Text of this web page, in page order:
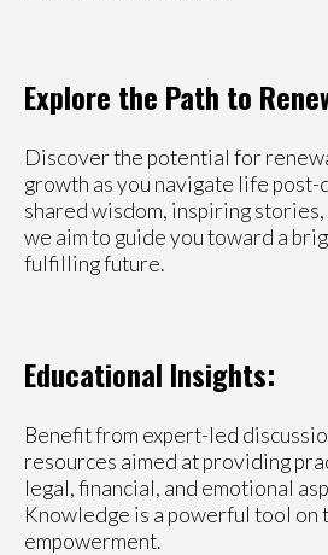
Explore the Path to
Discover the potential for
growth as you navigate life post-
shared wisdom, inspiring
we aim to guide you toward a
fulfilling future.
Educational Insights:
Benefit from expert-led
resources aimed at providing
legal, financial, and emotional
Knowledge is a powerful tool on
empowerment.